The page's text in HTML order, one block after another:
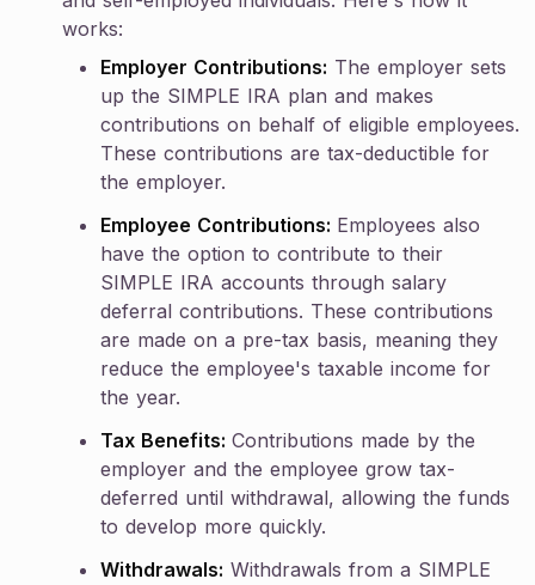
works:
Employer Contributions: The employer sets
up the SIMPLE IRA plan and makes
contributions on behalf of eligible employees.
These contributions are tax-deductible for
the employer.
Employee Contributions: Employees also
have the option to contribute to their
SIMPLE IRA accounts through salary
deferral contributions. These contributions
are made on a pre-tax basis, meaning they
reduce the employee's taxable income for
the year.
Tax Benefits: Contributions made by the
employer and the employee grow tax-
deferred until withdrawal, allowing the funds
to develop more quickly.
Withdrawals: Withdrawals from a SIMPLE